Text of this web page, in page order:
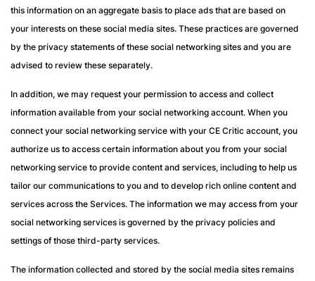
this information on an aggregate basis to place ads that are based on
your interests on these social media sites. These practices are governed
by the privacy statements of these social networking sites and you are
advised to review these separately.
In addition, we may request your permission to access and collect
information available from your social networking account. When you
connect your social networking service with your CE Critic account, you
authorize us to access certain information about you from your social
networking service to provide content and services, including to help us
tailor our communications to you and to develop rich online content and
services across the Services. The information we may access from your
social networking services is governed by the privacy policies and
settings of those third-party services.
The information collected and stored by the social media sites remains